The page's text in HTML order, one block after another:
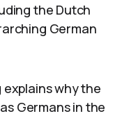
the Dutch
German
why the
Germans in the